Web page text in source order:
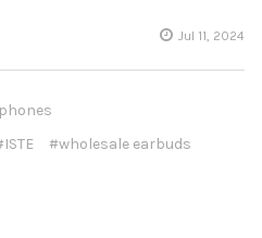
Jul 11, 2024
#wholesale earbuds